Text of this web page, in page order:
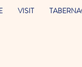
VISIT